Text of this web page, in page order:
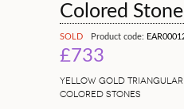
Colored
SOLD Product code:
£733
YELLOW GOLD
COLORED STONES